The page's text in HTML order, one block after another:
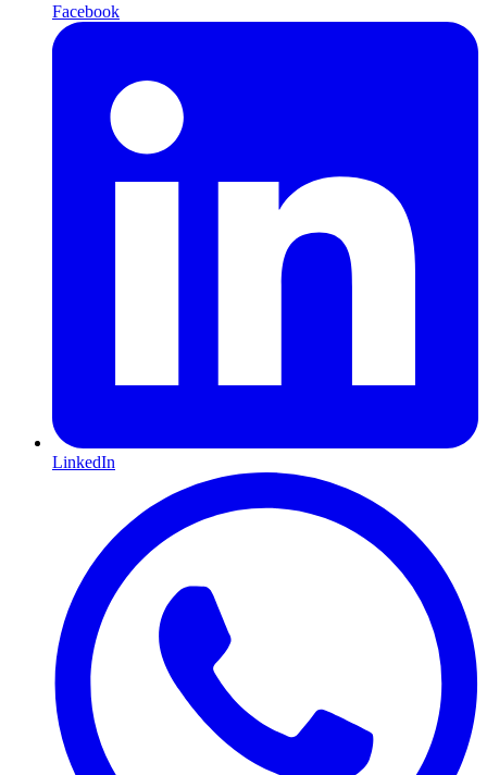
Facebook
LinkedIn